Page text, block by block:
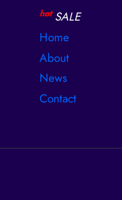
hot SALE
Home
About
News
Contact